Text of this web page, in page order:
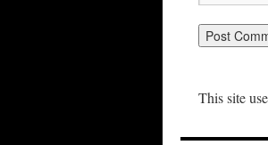
This site